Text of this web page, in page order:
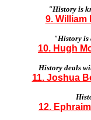
"History is
9. William
"History is
10. Hugh
History deals
11. Joshua
12.